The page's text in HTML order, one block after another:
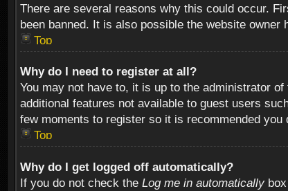
There are several reasons why this could occur.
been banned. It is also possible the website
Top
Why do I need to register at all?
You may not have to, it is up to the administrator
additional features not available to guest users
few moments to register so it is recommended you
Top
Why do I get logged off automatically?
If you do not check the Log me in automatically